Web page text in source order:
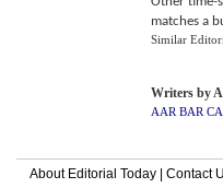
matches a
Similar
Writers by
AAR BAR
About Editorial Today| Contact